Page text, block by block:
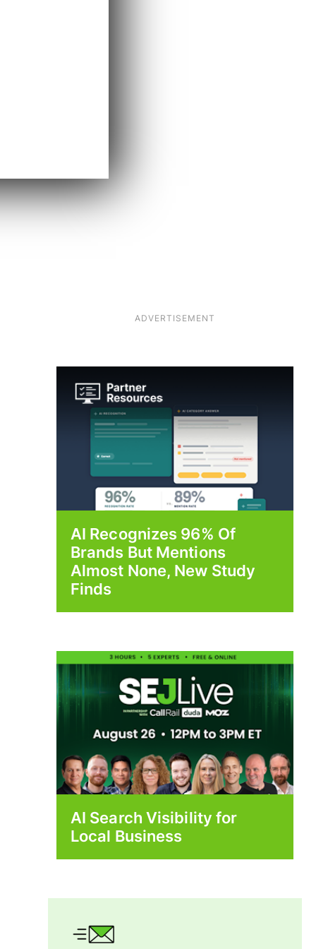
ADVERTISEMENT
AI Recognizes 96% Of
Brands But Mentions
Almost None, New Study
Finds
AI Search Visibility for
Local Business